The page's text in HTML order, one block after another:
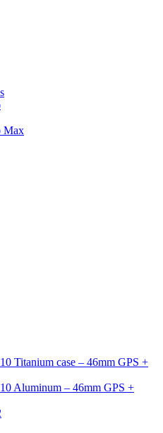
Max
Titanium case – 46mm GPS +
Aluminum – 46mm GPS +